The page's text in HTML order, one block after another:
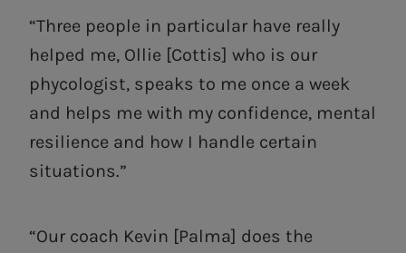
“Three people in particular have really
helped me, Ollie [Cottis] who is our
phycologist, speaks to me once a week
and helps me with my confidence, mental
resilience and how I handle certain
situations.”
“Our coach Kevin [Palma] does the